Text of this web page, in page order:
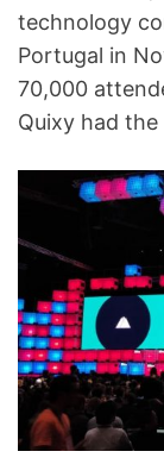
technology
Portugal in
70,000
Quixy had